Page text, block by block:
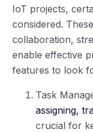
IoT projects,
considered.
collaboration,
enable effective
features to look
Task
assigning,
crucial for